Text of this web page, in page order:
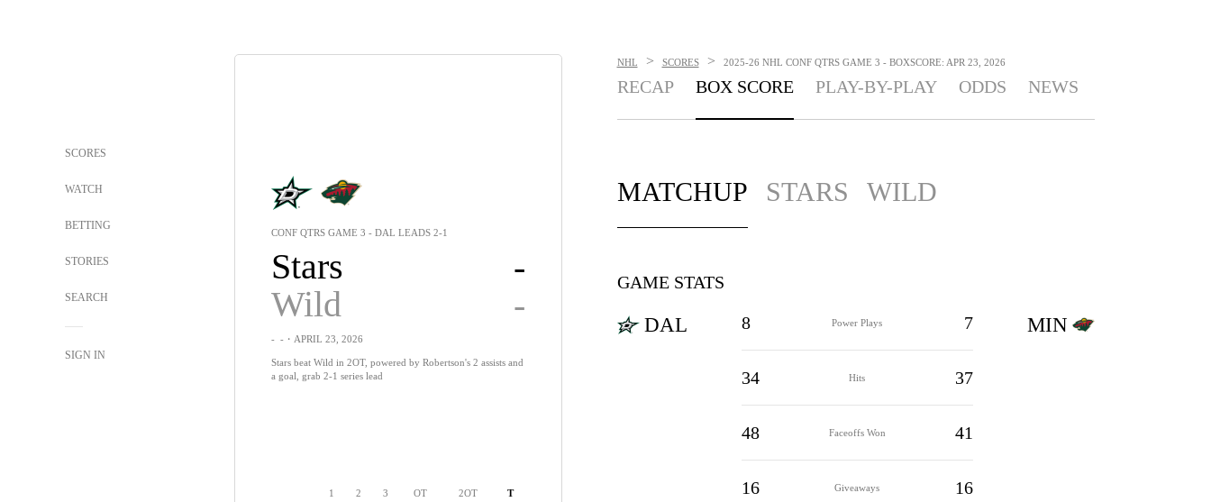
SCORES
WATCH
BETTING
STORIES
SEARCH
SIGN IN
CONF QTRS GAME 3 - DAL LEADS 2-1
Stars
-
Wild
-
- -・APRIL 23, 2026
Stars beat Wild in 2OT, powered by Robertson's 2 assists and
a goal, grab 2-1 series lead
1 2 3 OT 2OT T
NHL > SCORES > 2025-26 NHL CONF QTRS GAME 3 - BOXSCORE: APR 23, 2026
RECAP BOX SCORE PLAY-BY-PLAY ODDS NEWS
MATCHUP STARS WILD
GAME STATS
DAL 8 Power Plays 7
34 Hits 37
48 Faceoffs Won 41
16 Giveaways 16
MIN